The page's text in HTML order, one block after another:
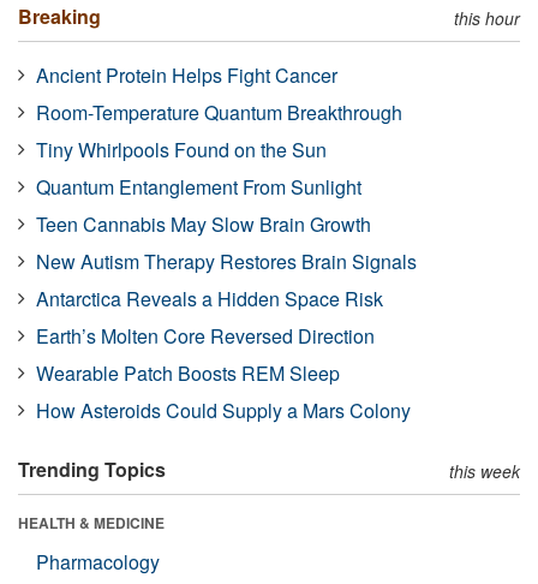
Breaking this hour
Ancient Protein Helps Fight Cancer
Room-Temperature Quantum Breakthrough
Tiny Whirlpools Found on the Sun
Quantum Entanglement From Sunlight
Teen Cannabis May Slow Brain Growth
New Autism Therapy Restores Brain Signals
Antarctica Reveals a Hidden Space Risk
Earth’s Molten Core Reversed Direction
Wearable Patch Boosts REM Sleep
How Asteroids Could Supply a Mars Colony
Trending Topics this week
HEALTH & MEDICINE
Pharmacology